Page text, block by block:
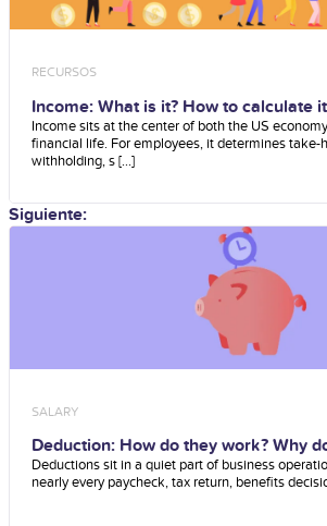
RECURSOS
Income: What is it? How to calculate
Income sits at the center of both the US
financial life. For employees, it determines take-
withholding, s [...]
Siguiente:
SALARY
Deduction: How do they work? Why
Deductions sit in a quiet part of business
nearly every paycheck, tax return, benefits